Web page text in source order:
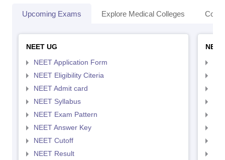
Upcoming Exams Explore Medical Colleges
NEET UG
NEET Application Form
NEET Eligibility Citeria
NEET Admit card
NEET Syllabus
NEET Exam Pattern
NEET Answer Key
NEET Cutoff
NEET Result